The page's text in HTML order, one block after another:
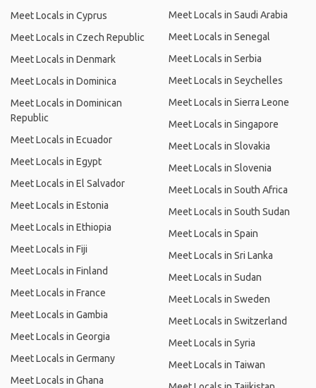
Meet Locals in Cyprus
Meet Locals in Czech Republic
Meet Locals in Denmark
Meet Locals in Dominica
Meet Locals in Dominican
Republic
Meet Locals in Ecuador
Meet Locals in Egypt
Meet Locals in El Salvador
Meet Locals in Estonia
Meet Locals in Ethiopia
Meet Locals in Fiji
Meet Locals in Finland
Meet Locals in France
Meet Locals in Gambia
Meet Locals in Georgia
Meet Locals in Germany
Meet Locals in Ghana
Meet Locals in Saudi Arabia
Meet Locals in Senegal
Meet Locals in Serbia
Meet Locals in Seychelles
Meet Locals in Sierra Leone
Meet Locals in Singapore
Meet Locals in Slovakia
Meet Locals in Slovenia
Meet Locals in South Africa
Meet Locals in South Sudan
Meet Locals in Spain
Meet Locals in Sri Lanka
Meet Locals in Sudan
Meet Locals in Sweden
Meet Locals in Switzerland
Meet Locals in Syria
Meet Locals in Taiwan